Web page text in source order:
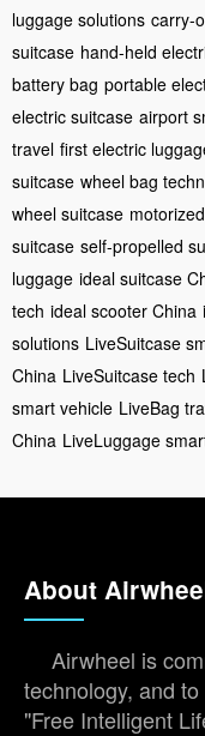
luggage solutions carry-
suitcase hand-held
battery bag portable
electric suitcase airport
travel first electric
suitcase wheel bag
wheel suitcase
suitcase self-propelled
luggage ideal suitcase
tech ideal scooter China
solutions LiveSuitcase
China LiveSuitcase tech
smart vehicle LiveBag
China LiveLuggage
About
Airwheel is
technology, and
"Free Intelligent